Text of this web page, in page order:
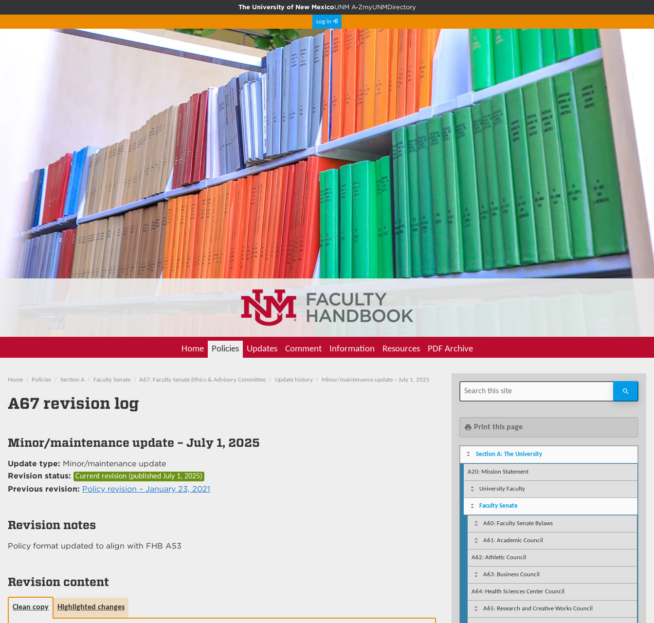
The University of New MexicoUNM A-ZmyUNMDirectory
Log in
Home Policies Updates Comment Information Resources PDF Archive
Home Policies Section A Faculty Senate A67: Faculty Senate Ethics & Advisory Committee Update history Minor/maintenance update – July 1, 2025
A67 revision log
Minor/maintenance update – July 1, 2025
Update type: Minor/maintenance update
Revision status:
Current revision (published July 1, 2025)
Previous revision: Policy revision – January 23, 2021
Revision notes
Policy format updated to align with FHB A53
Revision content
Clean copy Highlighted changes
print Print this page
Section A: The University
A20: Mission Statement
University Faculty
Faculty Senate
A60: Faculty Senate Bylaws
A61: Academic Council
A62: Athletic Council
A63: Business Council
A64: Health Sciences Center Council
A65: Research and Creative Works Council